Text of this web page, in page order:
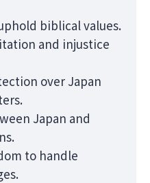
biblical values.
and injustice
over Japan
Japan and
to handle